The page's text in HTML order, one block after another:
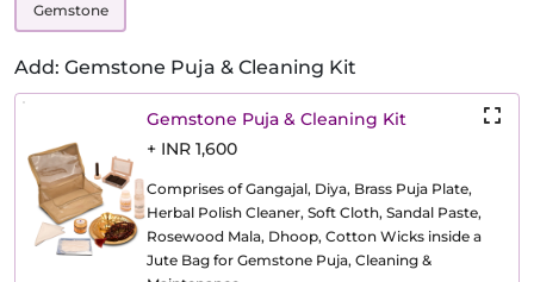
Gemstone
Add: Gemstone Puja & Cleaning Kit
Gemstone Puja & Cleaning Kit
+ INR 1,600
Comprises of Gangajal, Diya, Brass Puja Plate,
Herbal Polish Cleaner, Soft Cloth, Sandal Paste,
Rosewood Mala, Dhoop, Cotton Wicks inside a
Jute Bag for Gemstone Puja, Cleaning &